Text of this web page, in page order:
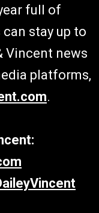
full of
stay up to
Vincent news
platforms,
.